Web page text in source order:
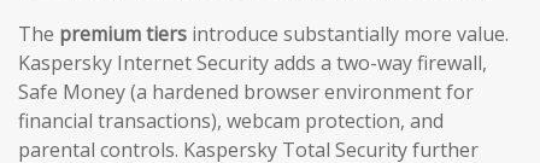
The premium tiers introduce substantially more value.
Kaspersky Internet Security adds a two-way firewall,
Safe Money (a hardened browser environment for
financial transactions), webcam protection, and
parental controls. Kaspersky Total Security further